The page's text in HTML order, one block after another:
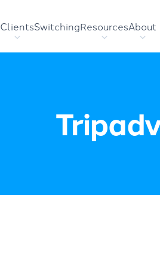
ClientsSwitchingResourcesAbout